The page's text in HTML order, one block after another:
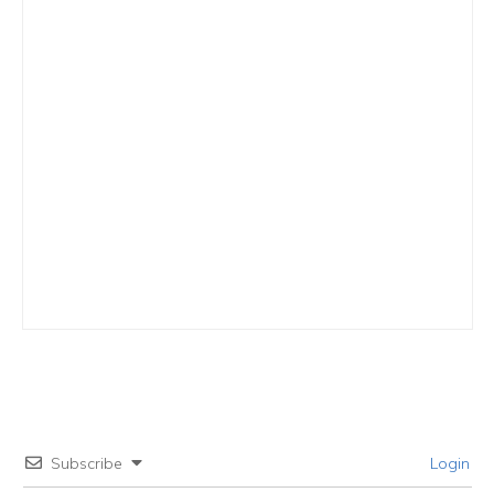
Subscribe Login